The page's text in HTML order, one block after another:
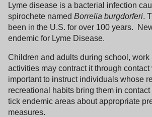
Lyme disease is a bacterial infection
spirochete named Borrelia burgdorferi.
been in the U.S. for over 100 years.
endemic for Lyme Disease.
Children and adults during school, work
activities may contract it through contact
important to instruct individuals whose
recreational habits bring them in
tick endemic areas about appropriate
measures.